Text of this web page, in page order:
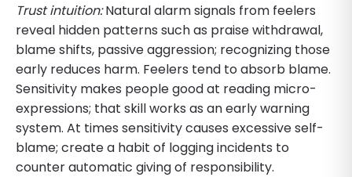
Trust intuition:Natural alarm signals from feelers
reveal hidden patterns such as praise withdrawal,
blame shifts, passive aggression; recognizing those
early reduces harm. Feelers tend to absorb blame.
Sensitivity makes people good at reading micro-
expressions; that skill works as an early warning
system. At times sensitivity causes excessive self-
blame; create a habit of logging incidents to
counter automatic giving of responsibility.